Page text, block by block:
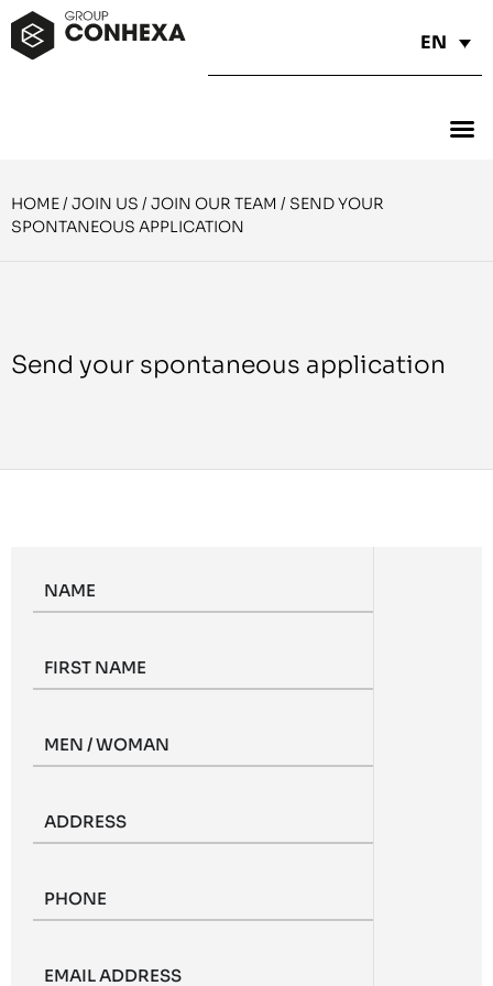
EN
HOME/ JOIN US / JOIN OUR TEAM / SEND YOUR
SPONTANEOUS APPLICATION
Send your spontaneous application